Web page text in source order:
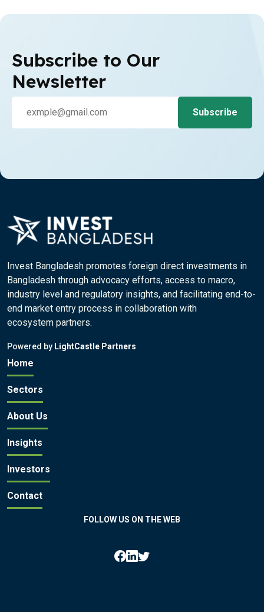
Subscribe to Our
Newsletter
Invest Bangladesh promotes foreign direct investments in
Bangladesh through advocacy efforts, access to macro,
industry level and regulatory insights, and facilitating end-to-
end market entry process in collaboration with
ecosystem partners.
Powered by LightCastle Partners
Home
Sectors
About Us
Insights
Investors
Contact
FOLLOW US ON THE WEB